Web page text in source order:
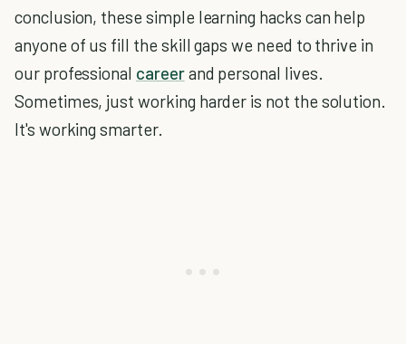
conclusion, these simple learning hacks can help
anyone of us fill the skill gaps we need to thrive in
our professional careerand personal lives.
Sometimes, just working harder is not the solution.
It's working smarter.